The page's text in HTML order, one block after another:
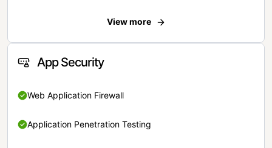
View more
App Security
Web Application Firewall
Application Penetration Testing